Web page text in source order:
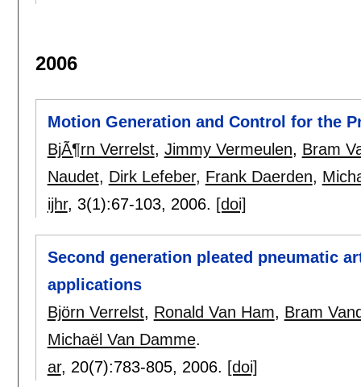
2006
Motion Generation and Control for the
BjÃ¶rn Verrelst, Jimmy Vermeulen, Bram
Naudet, Dirk Lefeber, Frank Daerden,
ijhr, 3(1):67-103, 2006. [doi]
Second generation pleated pneumatic
applications
Björn Verrelst, Ronald Van Ham, Bram
Michaël Van Damme.
ar, 20(7):783-805, 2006. [doi]